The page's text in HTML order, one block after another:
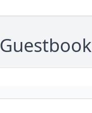
Guestbook